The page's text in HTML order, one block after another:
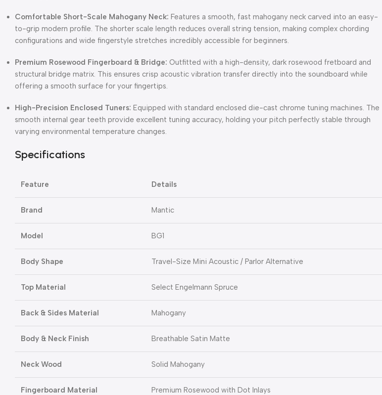
Comfortable Short-Scale Mahogany Neck: Features a smooth, fast mahogany neck carved into an easy-
to-grip modern profile. The shorter scale length reduces overall string tension, making complex chording
configurations and wide fingerstyle stretches incredibly accessible for beginners.
Premium Rosewood Fingerboard & Bridge: Outfitted with a high-density, dark rosewood fretboard and
structural bridge matrix. This ensures crisp acoustic vibration transfer directly into the soundboard while
offering a smooth surface for your fingertips.
High-Precision Enclosed Tuners: Equipped with standard enclosed die-cast chrome tuning machines. The
smooth internal gear teeth provide excellent tuning accuracy, holding your pitch perfectly stable through
varying environmental temperature changes.
Specifications
Feature Details
Brand Mantic
Model BG1
Body Shape Travel-Size Mini Acoustic / Parlor Alternative
Top Material Select Engelmann Spruce
Back & Sides Material Mahogany
Body & Neck Finish Breathable Satin Matte
Neck Wood Solid Mahogany
Fingerboard Material Premium Rosewood with Dot Inlays